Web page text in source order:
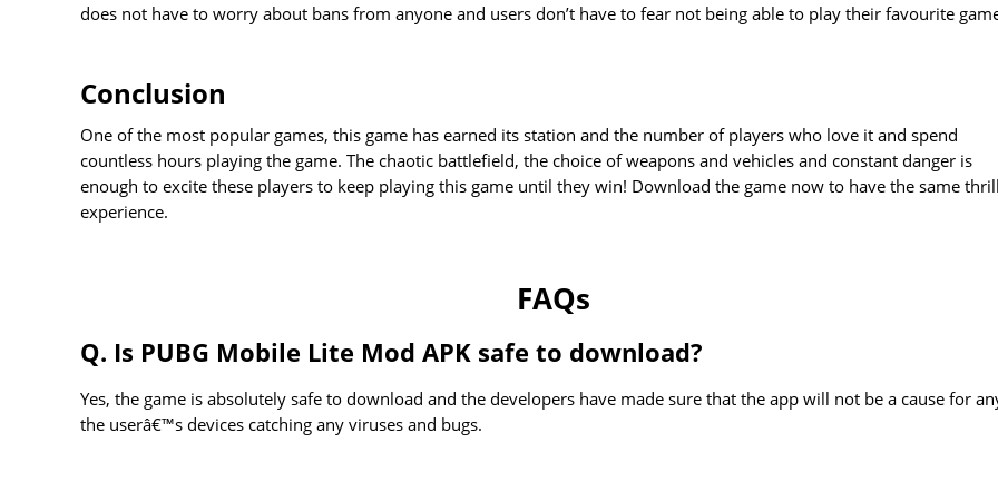
does not have to worry about bans from anyone and users don’t have to fear not being able to play their favourite
Conclusion
One of the most popular games, this game has earned its station and the number of players who love it and spend
countless hours playing the game. The chaotic battlefield, the choice of weapons and vehicles and constant danger is
enough to excite these players to keep playing this game until they win! Download the game now to have the same
experience.
FAQs
Q. Is PUBG Mobile Lite Mod APK safe to download?
Yes, the game is absolutely safe to download and the developers have made sure that the app will not be a cause for
the userâ€™s devices catching any viruses and bugs.